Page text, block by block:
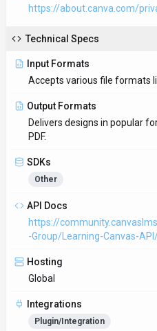
https://about.canva.com/
Technical Specs
Input Formats
Accepts various file formats
Output Formats
Delivers designs in popular
PDF.
SDKs
Other
API Docs
https://
-Group/Learning-Canvas-
Hosting
Global
Integrations
Plugin/Integration